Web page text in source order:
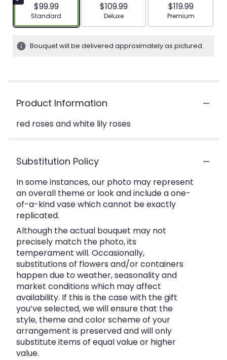
$99.99
Arrangement size
Standard
$109.99
Arrangement size
Deluxe
$119.99
Arrangement
Premium
Bouquet will be delivered approximately as pictured.
Product Information
red roses and white lily roses
Substitution Policy
In some instances, our photo may represent
an overall theme or look and include a one-
of-a-kind vase which cannot be exactly
replicated.
Although the actual bouquet may not
precisely match the photo, its
temperament will. Occasionally,
substitutions of flowers and/or containers
happen due to weather, seasonality and
market conditions which may affect
availability. If this is the case with the gift
you’ve selected, we will ensure that the
style, theme and color scheme of your
arrangement is preserved and will only
substitute items of equal value or higher
value.